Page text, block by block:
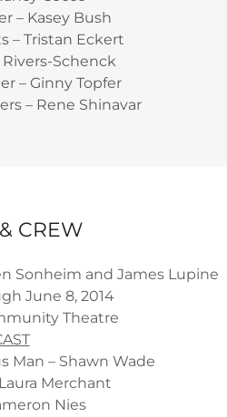
– Kasey Bush
– Tristan Eckert
Schenck
– Ginny Topfer
– Rene Shinavar
CREW
Sonheim and James Lupine
June 8, 2014
Theatre
Man – Shawn Wade
Merchant
Nies